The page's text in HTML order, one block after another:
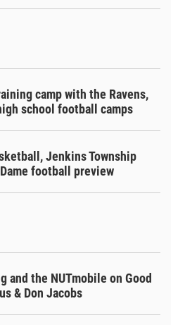
camp with the Ravens,
school football camps
Jenkins Township
football preview
and the NUTmobile on Good
& Don Jacobs